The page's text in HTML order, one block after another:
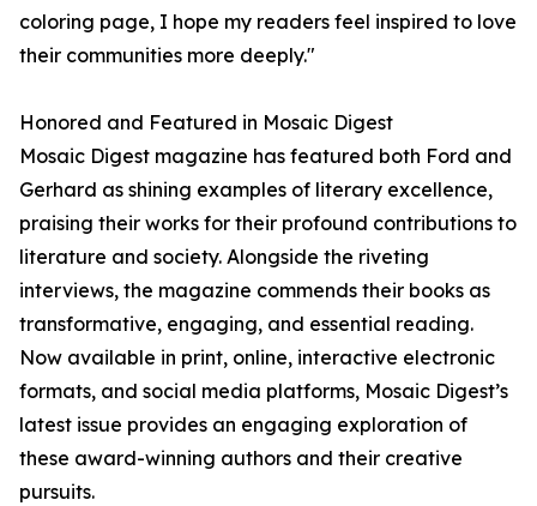
coloring page, I hope my readers feel inspired to love
their communities more deeply."
Honored and Featured in Mosaic Digest
Mosaic Digest magazine has featured both Ford and
Gerhard as shining examples of literary excellence,
praising their works for their profound contributions to
literature and society. Alongside the riveting
interviews, the magazine commends their books as
transformative, engaging, and essential reading.
Now available in print, online, interactive electronic
formats, and social media platforms, Mosaic Digest’s
latest issue provides an engaging exploration of
these award-winning authors and their creative
pursuits.